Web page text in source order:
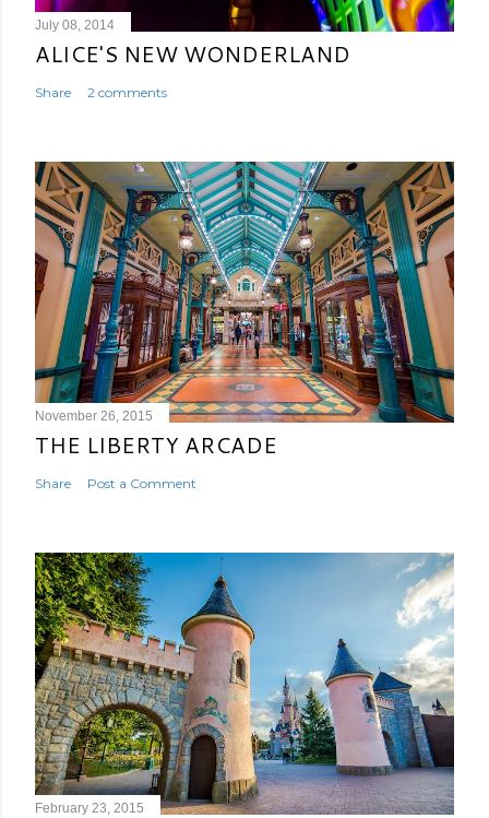
July 08, 2014
ALICE'S NEW WONDERLAND
Share 2 comments
November 26, 2015
THE LIBERTY ARCADE
Share Post a Comment
February 23, 2015